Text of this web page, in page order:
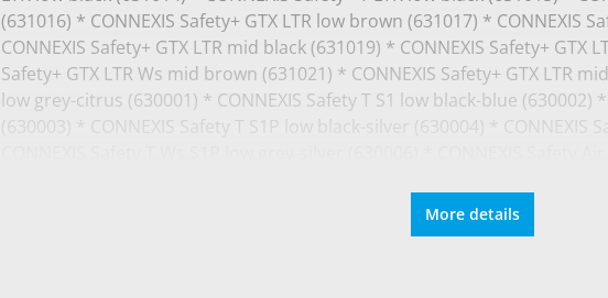
(631016) * CONNEXIS Safety+ GTX LTR low brown (631017) * CONNEXIS
CONNEXIS Safety+ GTX LTR mid black (631019) * CONNEXIS Safety+ GTX
Safety+ GTX LTR Ws mid brown (631021) * CONNEXIS Safety+ GTX LTR
low grey-citrus (630001) * CONNEXIS Safety T S1 low black-blue (630002)
(630003) * CONNEXIS Safety T S1P low black-silver (630004) * CONNEXIS
More details